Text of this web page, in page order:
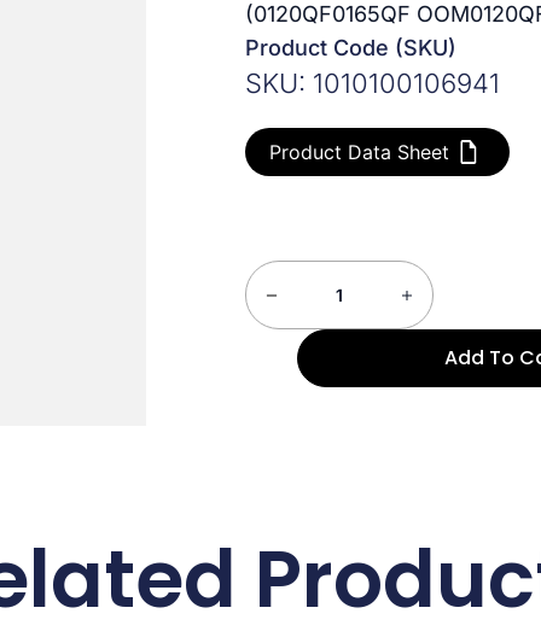
(0120QF0165QF
Product Code (SKU)
SKU: 1010100106941
Product Data Sheet
Add To